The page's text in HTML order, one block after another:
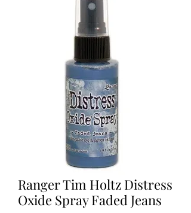
Ranger Tim Holtz Distress
Oxide Spray Faded Jeans